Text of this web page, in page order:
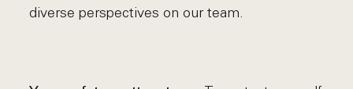
diverse perspectives on our team.